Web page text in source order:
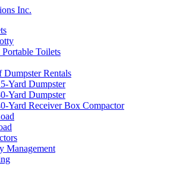
Toilets
Rentals
Yard Dumpster
Yard Dumpster
Yard Receiver Box Compactor
Management